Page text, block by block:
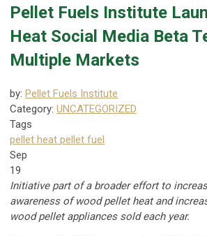
Pellet Fuels Institute
Heat Social Media Beta
Multiple Markets
by: Pellet Fuels Institute
Category: UNCATEGORIZED
Tags
pellet heat pellet fuel
Sep
19
Initiative part of a broader effort to
awareness of wood pellet heat and
wood pellet appliances sold each year.